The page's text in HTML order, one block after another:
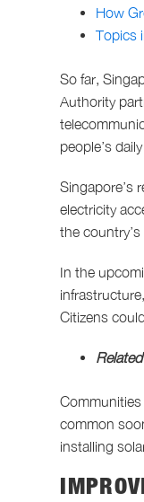
How
Topics
So far,
Authority
people’s
Singapore’s
electricity
the
In the
Citizens
Communities
common
installing